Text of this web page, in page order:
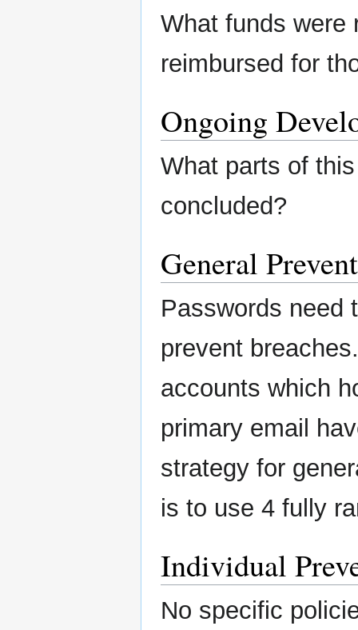
What funds were
reimbursed for
Ongoing
What parts of
concluded?
General
Passwords need
prevent
accounts which
primary email
strategy for
is to use 4 fully
Individual
No specific